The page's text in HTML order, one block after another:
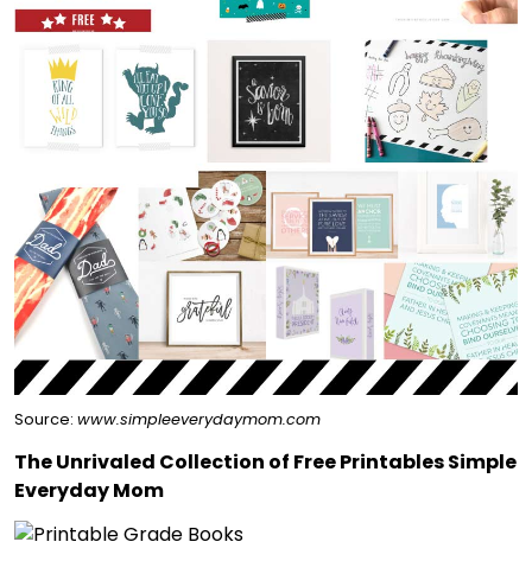
Source: www.simpleeverydaymom.com
The Unrivaled Collection of Free Printables Simple
Everyday Mom